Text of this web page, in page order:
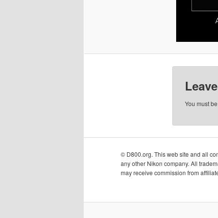
You must be
© D800.org. This web site and all
any other Nikon company. All
may receive commission from